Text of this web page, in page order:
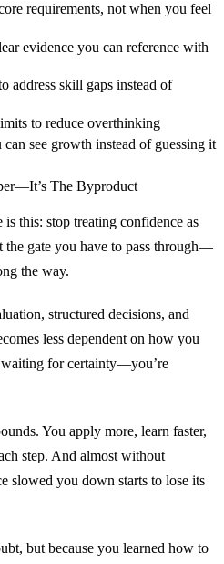
requirements, not when you feel
evidence you can reference with
address skill gaps instead of
to reduce overthinking
see growth instead of guessing it
The Byproduct
this: stop treating confidence as
the gate you have to pass through—
the way.
structured decisions, and
less dependent on how you
waiting for certainty—you’re
You apply more, learn faster,
step. And almost without
slowed you down starts to lose its
but because you learned how to